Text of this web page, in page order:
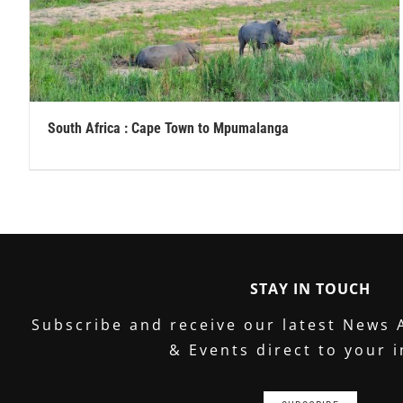
South Africa : Cape Town to Mpumalanga
STAY IN TOUCH
Subscribe and receive our latest News
& Events direct to your